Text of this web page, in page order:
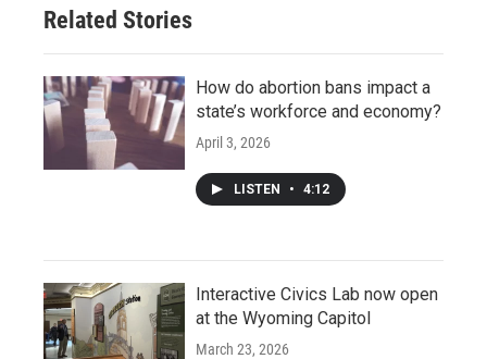
Related Stories
How do abortion bans impact a
state’s workforce and economy?
April 3, 2026
LISTEN • 4:12
Interactive Civics Lab now open
at the Wyoming Capitol
March 23, 2026